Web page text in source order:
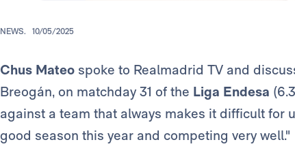
NEWS. 10/05/2025
Chus Mateo spoke to Realmadrid TV and
Breogán, on matchday 31 of the Liga Endesa
against a team that always makes it difficult for
good season this year and competing very well."